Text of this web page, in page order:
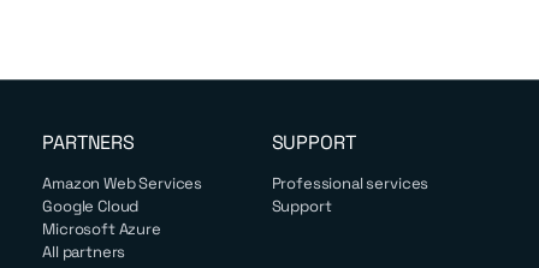
PARTNERS
Amazon Web Services
Google Cloud
Microsoft Azure
All partners
SUPPORT
Professional services
Support